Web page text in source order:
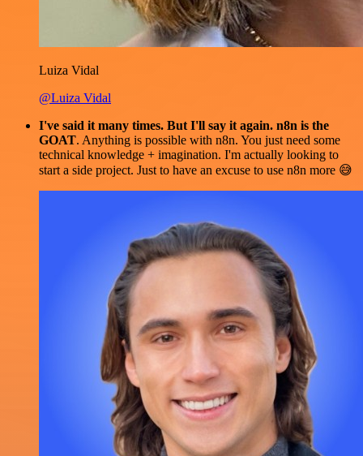
Luiza Vidal
@Luiza Vidal
I've said it many times. But I'll say it again. n8n is the
GOAT. Anything is possible with n8n. You just need some
technical knowledge + imagination. I'm actually looking to
start a side project. Just to have an excuse to use n8n more 😅